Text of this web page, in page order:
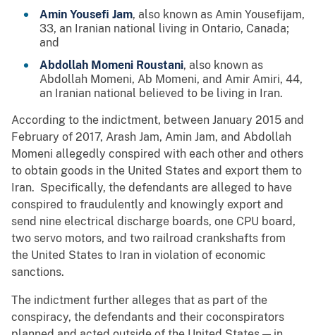
Amin Yousefi Jam, also known as Amin Yousefijam,
33, an Iranian national living in Ontario, Canada;
and
Abdollah Momeni Roustani, also known as
Abdollah Momeni, Ab Momeni, and Amir Amiri, 44,
an Iranian national believed to be living in Iran.
According to the indictment, between January 2015 and
February of 2017, Arash Jam, Amin Jam, and Abdollah
Momeni allegedly conspired with each other and others
to obtain goods in the United States and export them to
Iran. Specifically, the defendants are alleged to have
conspired to fraudulently and knowingly export and
send nine electrical discharge boards, one CPU board,
two servo motors, and two railroad crankshafts from
the United States to Iran in violation of economic
sanctions.
The indictment further alleges that as part of the
conspiracy, the defendants and their coconspirators